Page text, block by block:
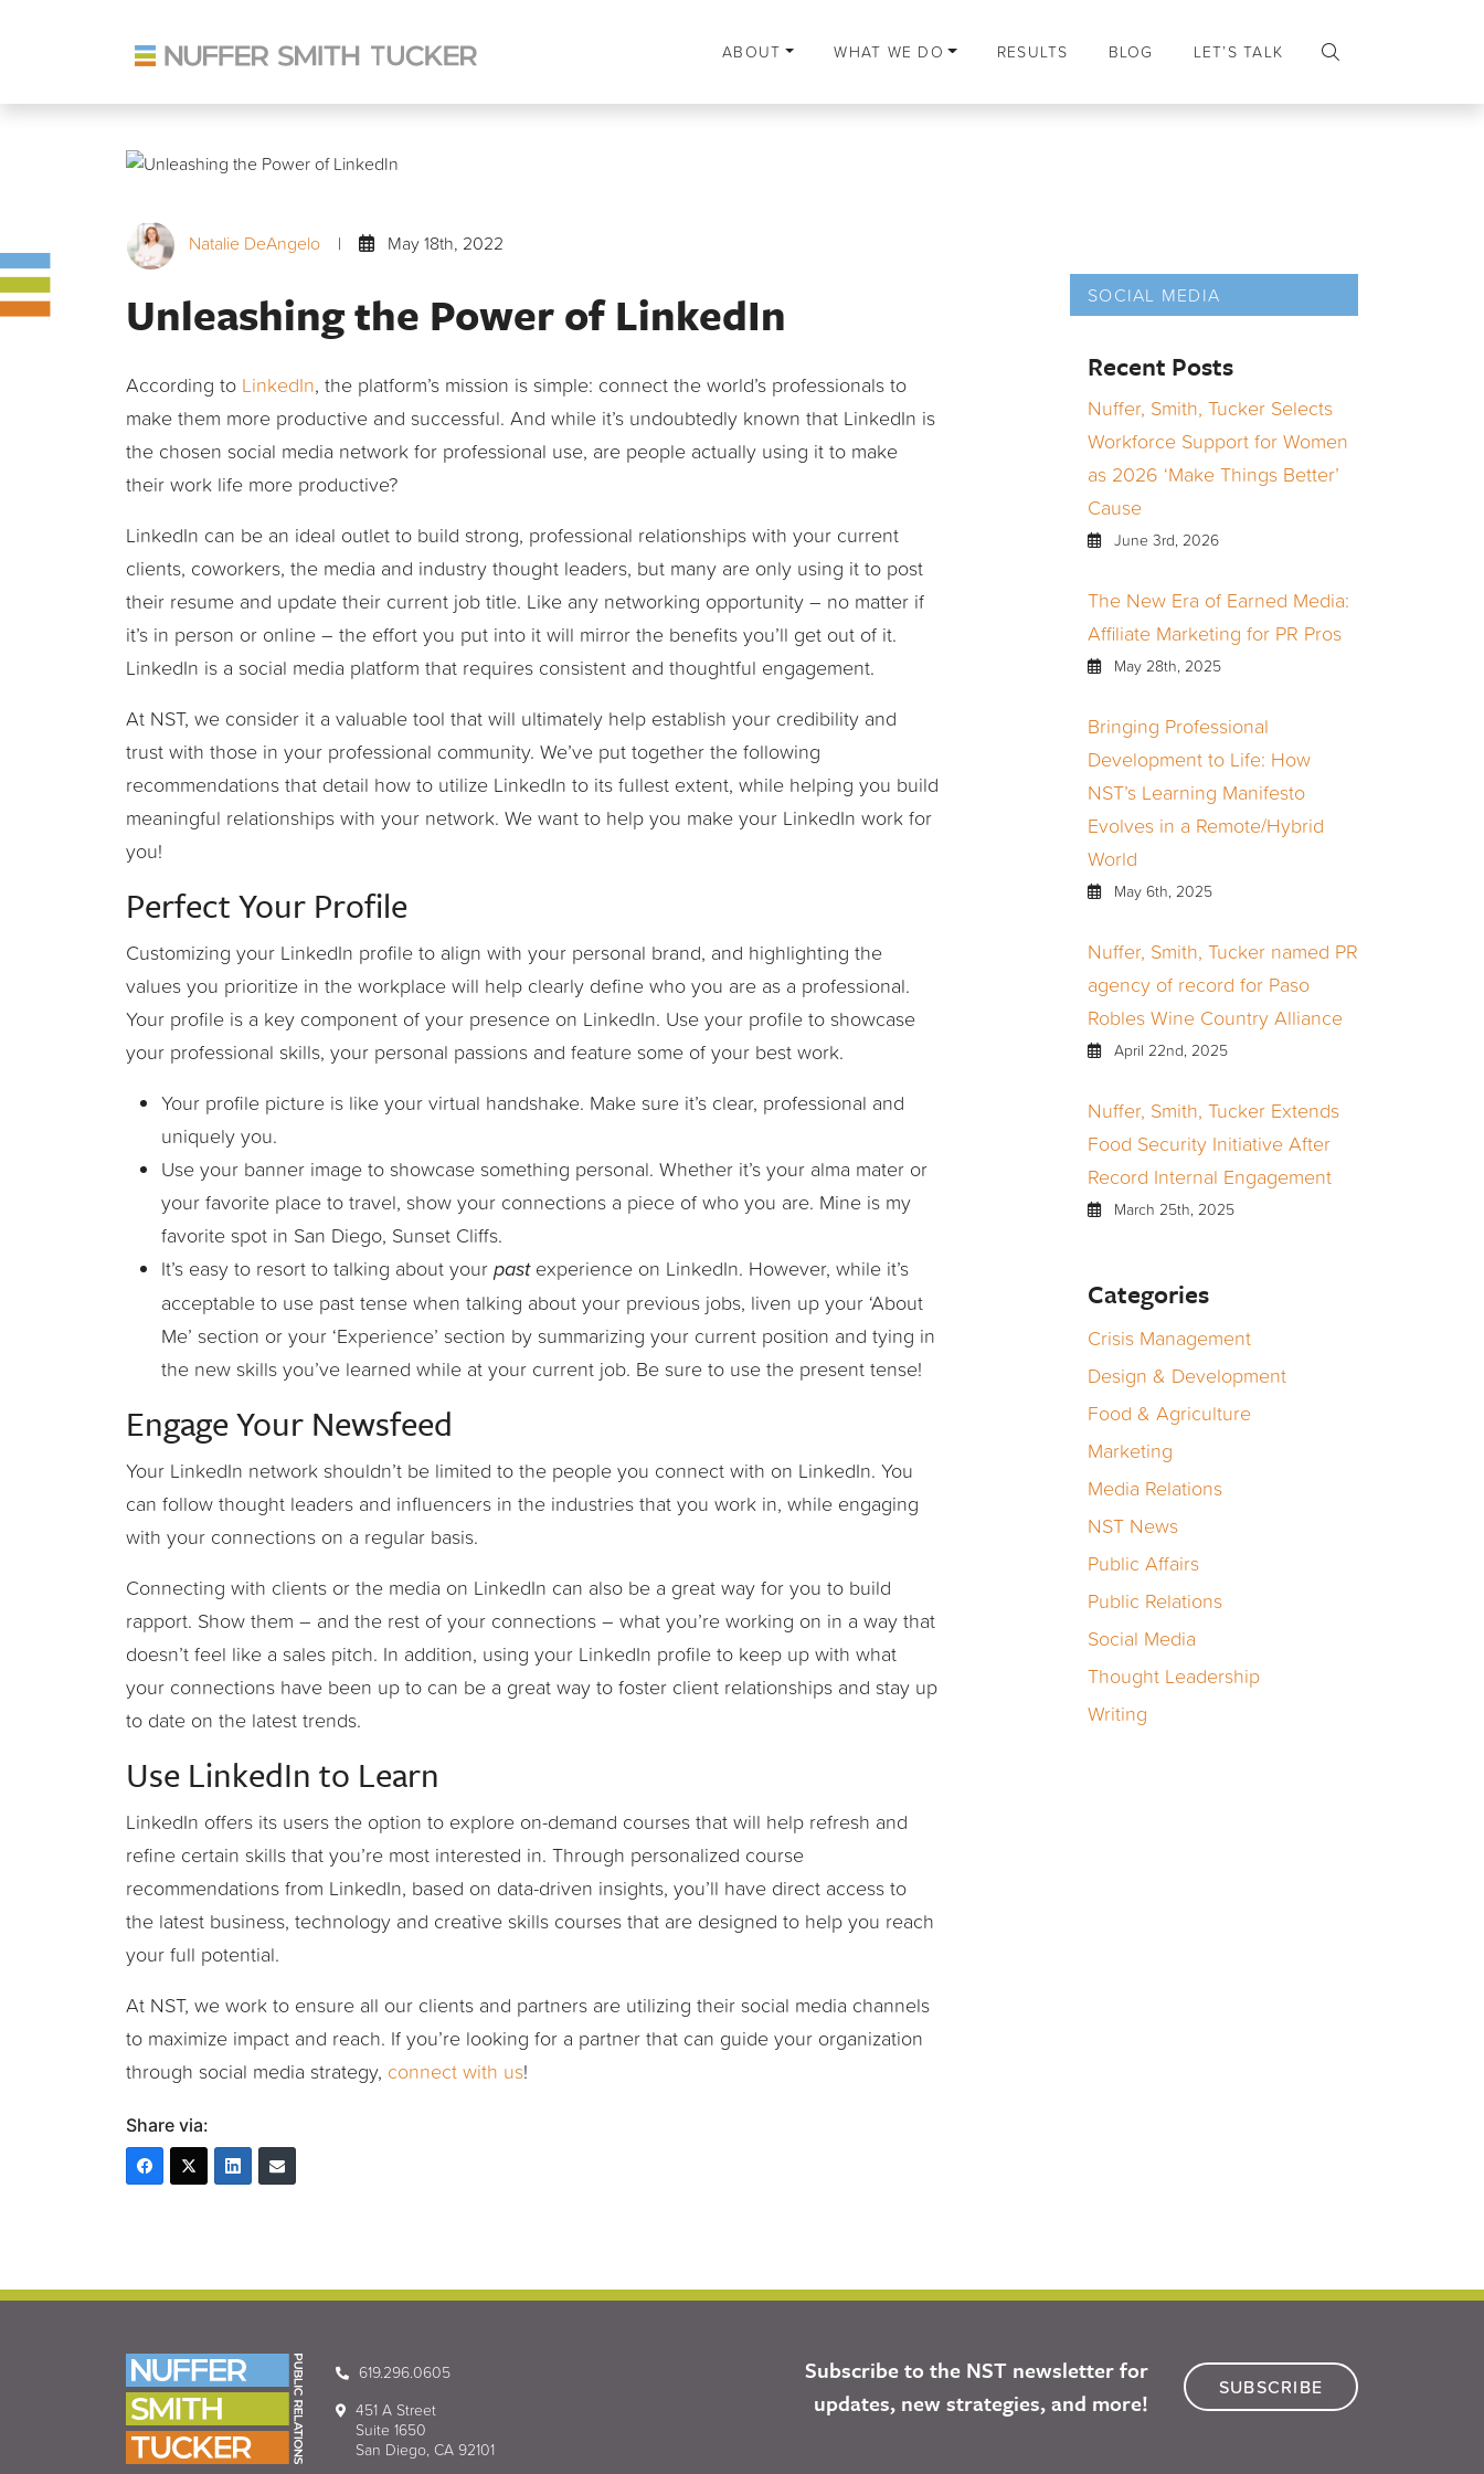
ABOUT WHAT WE DO RESULTS BLOG LET’S TALK
Natalie DeAngelo | May 18th, 2022
Unleashing the Power of LinkedIn
According to LinkedIn, the platform’s mission is simple: connect the world’s professionals to
make them more productive and successful. And while it’s undoubtedly known that LinkedIn is
the chosen social media network for professional use, are people actually using it to make
their work life more productive?
LinkedIn can be an ideal outlet to build strong, professional relationships with your current
clients, coworkers, the media and industry thought leaders, but many are only using it to post
their resume and update their current job title. Like any networking opportunity – no matter if
it’s in person or online – the effort you put into it will mirror the benefits you’ll get out of it.
LinkedIn is a social media platform that requires consistent and thoughtful engagement.
At NST, we consider it a valuable tool that will ultimately help establish your credibility and
trust with those in your professional community. We’ve put together the following
recommendations that detail how to utilize LinkedIn to its fullest extent, while helping you build
meaningful relationships with your network. We want to help you make your LinkedIn work for
you!
Perfect Your Profile
Customizing your LinkedIn profile to align with your personal brand, and highlighting the
values you prioritize in the workplace will help clearly define who you are as a professional.
Your profile is a key component of your presence on LinkedIn. Use your profile to showcase
your professional skills, your personal passions and feature some of your best work.
Your profile picture is like your virtual handshake. Make sure it’s clear, professional and
uniquely you.
Use your banner image to showcase something personal. Whether it’s your alma mater or
your favorite place to travel, show your connections a piece of who you are. Mine is my
favorite spot in San Diego, Sunset Cliffs.
It’s easy to resort to talking about your pastexperience on LinkedIn. However, while it’s
acceptable to use past tense when talking about your previous jobs, liven up your ‘About
Me’ section or your ‘Experience’ section by summarizing your current position and tying in
the new skills you’ve learned while at your current job. Be sure to use the present tense!
Engage Your Newsfeed
Your LinkedIn network shouldn’t be limited to the people you connect with on LinkedIn. You
can follow thought leaders and influencers in the industries that you work in, while engaging
with your connections on a regular basis.
Connecting with clients or the media on LinkedIn can also be a great way for you to build
rapport. Show them – and the rest of your connections – what you’re working on in a way that
doesn’t feel like a sales pitch. In addition, using your LinkedIn profile to keep up with what
your connections have been up to can be a great way to foster client relationships and stay up
to date on the latest trends.
Use LinkedIn to Learn
LinkedIn offers its users the option to explore on-demand courses that will help refresh and
refine certain skills that you’re most interested in. Through personalized course
recommendations from LinkedIn, based on data-driven insights, you’ll have direct access to
the latest business, technology and creative skills courses that are designed to help you reach
your full potential.
At NST, we work to ensure all our clients and partners are utilizing their social media channels
to maximize impact and reach. If you’re looking for a partner that can guide your organization
through social media strategy, connect with us!
Share via:
SOCIAL MEDIA
Recent Posts
Nuffer, Smith, Tucker Selects
Workforce Support for Women
as 2026 ‘Make Things Better’
Cause
June 3rd, 2026
The New Era of Earned Media:
Affiliate Marketing for PR Pros
May 28th, 2025
Bringing Professional
Development to Life: How
NST’s Learning Manifesto
Evolves in a Remote/Hybrid
World
May 6th, 2025
Nuffer, Smith, Tucker named PR
agency of record for Paso
Robles Wine Country Alliance
April 22nd, 2025
Nuffer, Smith, Tucker Extends
Food Security Initiative After
Record Internal Engagement
March 25th, 2025
Categories
Crisis Management
Design & Development
Food & Agriculture
Marketing
Media Relations
NST News
Public Affairs
Public Relations
Social Media
Thought Leadership
Writing
619.296.0605
451 A Street
Suite 1650
San Diego, CA 92101
Subscribe to the NST newsletter for
updates, new strategies, and more!
SUBSCRIBE